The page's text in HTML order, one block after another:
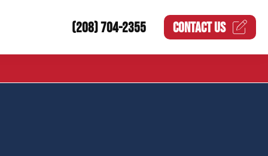
(208) 704-2355 CONTACT US